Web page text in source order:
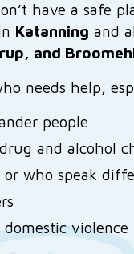
have a safe
Katanning and
and
needs help,
people
and alcohol
who speak
violence